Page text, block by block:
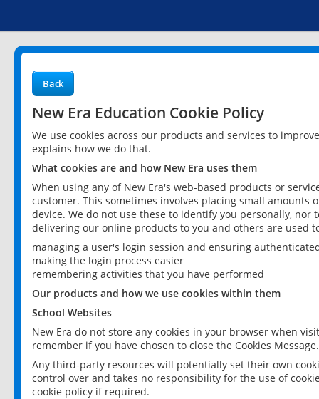
Back
New Era Education Cookie Policy
We use cookies across our products and services to
explains how we do that.
What cookies are and how New Era uses them
When using any of New Era's web-based products or
customer. This sometimes involves placing small
device. We do not use these to identify you personally,
delivering our online products to you and others are used
managing a user's login session and ensuring
making the login process easier
remembering activities that you have performed
Our products and how we use cookies within them
School Websites
New Era do not store any cookies in your browser when
remember if you have chosen to close the Cookies Message.
Any third-party resources will potentially set their own
control over and takes no responsibility for the use of
cookie policy if required.